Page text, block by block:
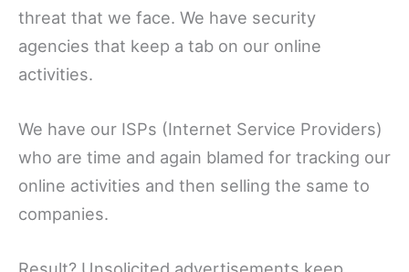
threat that we face. We have security
agencies that keep a tab on our online
activities.
We have our ISPs (Internet Service Providers)
who are time and again blamed for tracking our
online activities and then selling the same to
companies.